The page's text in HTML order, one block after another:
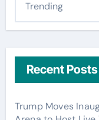
Recent Posts
Trump Moves